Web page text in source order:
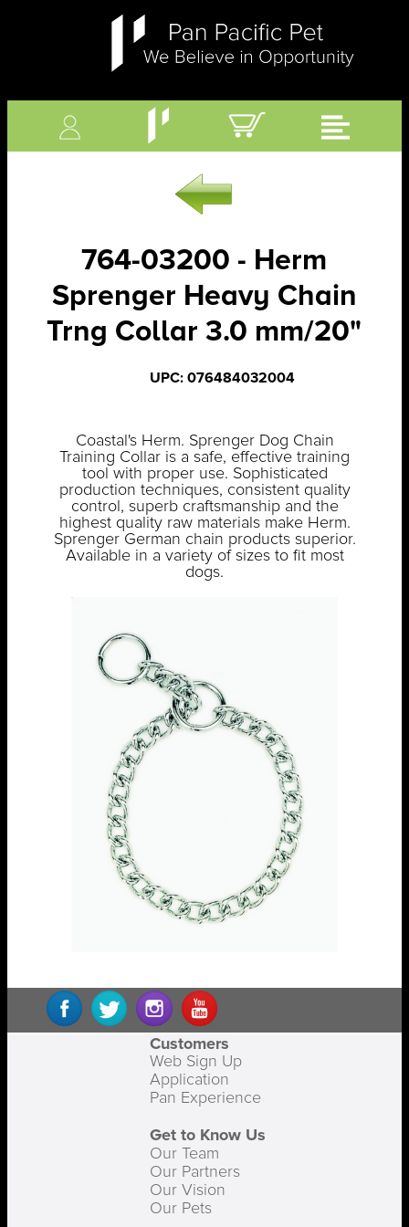
764-03200 - Herm
Sprenger Heavy Chain
Trng Collar 3.0 mm/20"
UPC: 076484032004
Coastal's Herm. Sprenger Dog Chain
Training Collar is a safe, effective training
tool with proper use. Sophisticated
production techniques, consistent quality
control, superb craftsmanship and the
highest quality raw materials make Herm.
Sprenger German chain products superior.
Available in a variety of sizes to fit most
dogs.
Customers
Web Sign Up
Application
Pan Experience
Get to Know Us
Our Team
Our Partners
Our Vision
Our Pets